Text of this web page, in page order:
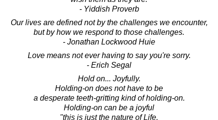
- Yiddish Proverb
Our lives are defined not by the challenges we encounter,
but by how we respond to those challenges.
- Jonathan Lockwood Huie
Love means not ever having to say you're sorry.
- Erich Segal
Hold on... Joyfully.
Holding-on does not have to be
a desperate teeth-gritting kind of holding-on.
Holding-on can be a joyful
"this is just the nature of Life,